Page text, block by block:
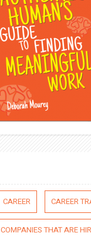
CAREER CAREER
COMPANIES THAT ARE